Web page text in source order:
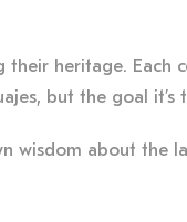
their heritage.
but the goal it’s
wisdom about the